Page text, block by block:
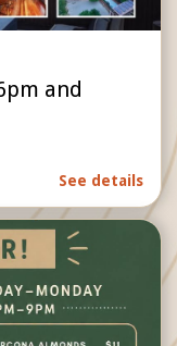
and
See details